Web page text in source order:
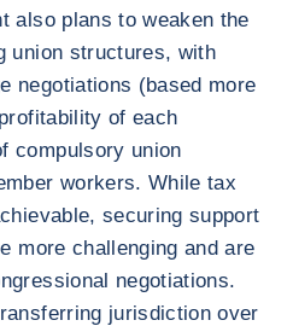
also plans to weaken the
union structures, with
negotiations (based more
of each
compulsory union
workers. While tax
securing support
more challenging and are
negotiations.
jurisdiction over